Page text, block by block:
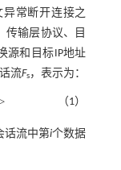
异常断开连接之
传输层协议、目
源和目标IP地址
流Fs，表示为：
（1）
话流中第i个数据